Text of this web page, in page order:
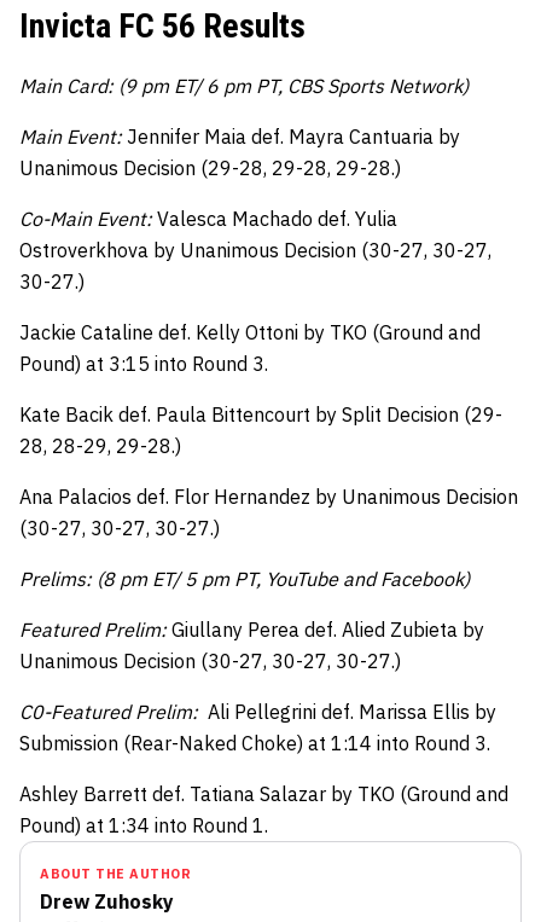
Invicta FC 56 Results
Main Card: (9 pm ET/ 6 pm PT, CBS Sports Network)
Main Event: Jennifer Maia def. Mayra Cantuaria by
Unanimous Decision (29-28, 29-28, 29-28.)
Co-Main Event:Valesca Machado def. Yulia
Ostroverkhova by Unanimous Decision (30-27, 30-27,
30-27.)
Jackie Cataline def. Kelly Ottoni by TKO (Ground and
Pound) at 3:15 into Round 3.
Kate Bacik def. Paula Bittencourt by Split Decision (29-
28, 28-29, 29-28.)
Ana Palacios def. Flor Hernandez by Unanimous Decision
(30-27, 30-27, 30-27.)
Prelims: (8 pm ET/ 5 pm PT, YouTube and Facebook)
Featured Prelim:Giullany Perea def. Alied Zubieta by
Unanimous Decision (30-27, 30-27, 30-27.)
C0-Featured Prelim: Ali Pellegrini def. Marissa Ellis by
Submission (Rear-Naked Choke) at 1:14 into Round 3.
Ashley Barrett def. Tatiana Salazar by TKO (Ground and
Pound) at 1:34 into Round 1.
ABOUT THE AUTHOR
Drew Zuhosky